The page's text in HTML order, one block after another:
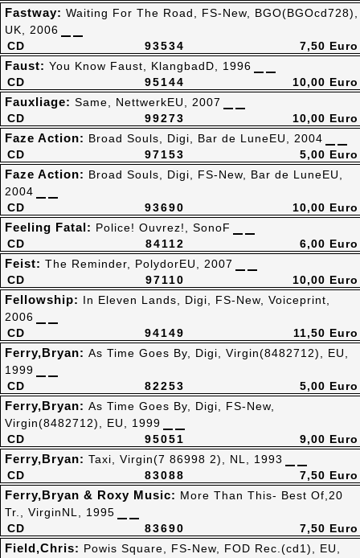
93534
CD
Fastway: Waiting For The Road, FS-New, BGO(BGOcd728),
UK, 2006
7,50 Euro
95144
CD
Faust: You Know Faust, KlangbadD, 1996
10,00 Euro
99273
CD
Fauxliage: Same, NettwerkEU, 2007
10,00 Euro
97153
CD
Faze Action: Broad Souls, Digi, Bar de LuneEU, 2004
5,00 Euro
93690
CD
Faze Action: Broad Souls, Digi, FS-New, Bar de LuneEU,
2004
10,00 Euro
84112
CD
Feeling Fatal: Police! Ouvrez!, SonoF
6,00 Euro
97110
CD
Feist: The Reminder, PolydorEU, 2007
10,00 Euro
94149
CD
Fellowship: In Eleven Lands, Digi, FS-New, Voiceprint,
2006
11,50 Euro
82253
CD
Ferry,Bryan: As Time Goes By, Digi, Virgin(8482712), EU,
1999
5,00 Euro
95051
CD
Ferry,Bryan: As Time Goes By, Digi, FS-New,
Virgin(8482712), EU, 1999
9,00 Euro
83088
CD
Ferry,Bryan: Taxi, Virgin(7 86998 2), NL, 1993
7,50 Euro
83690
CD
Ferry,Bryan & Roxy Music: More Than This- Best Of,20
Tr., VirginNL, 1995
7,50 Euro
Field,Chris: Powis Square, FS-New, FOD Rec.(cd1), EU,